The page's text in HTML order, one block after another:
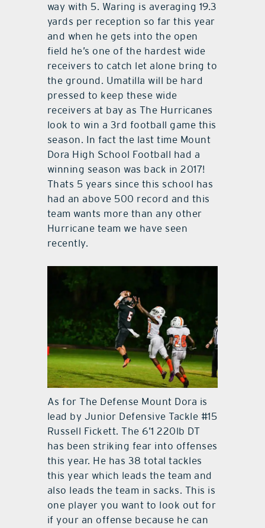
way with 5. Waring is averaging 19.3
yards per reception so far this year
and when he gets into the open
field he’s one of the hardest wide
receivers to catch let alone bring to
the ground. Umatilla will be hard
pressed to keep these wide
receivers at bay as The Hurricanes
look to win a 3rd football game this
season. In fact the last time Mount
Dora High School Football had a
winning season was back in 2017!
Thats 5 years since this school has
had an above 500 record and this
team wants more than any other
Hurricane team we have seen
recently.
As for The Defense Mount Dora is
lead by Junior Defensive Tackle #15
Russell Fickett. The 6’1 220lb DT
has been striking fear into offenses
this year. He has 38 total tackles
this year which leads the team and
also leads the team in sacks. This is
one player you want to look out for
if your an offense because he can